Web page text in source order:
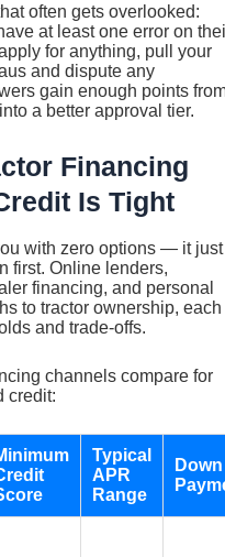
often gets overlooked:
at least one error on
for anything, pull your
and dispute any
gain enough points
a better approval tier.
Financing
Is Tight
with zero options — it just
first. Online lenders,
financing, and personal
to tractor ownership, each
and trade-offs.
channels compare for
credit:
Typical
APR
Range
Down